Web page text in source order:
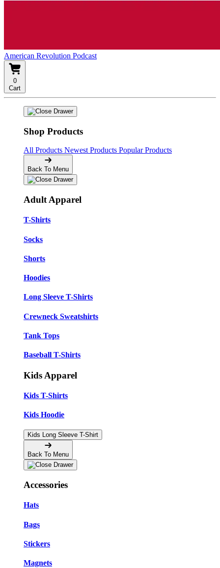
American Revolution Podcast
0
Cart
Shop Products
All Products Newest Products Popular Products
Back To Menu
Adult Apparel
T-Shirts
Socks
Shorts
Hoodies
Long Sleeve T-Shirts
Crewneck Sweatshirts
Tank Tops
Baseball T-Shirts
Kids Apparel
Kids T-Shirts
Kids Hoodie
Kids Long Sleeve T-Shirt
Back To Menu
Accessories
Hats
Bags
Stickers
Magnets